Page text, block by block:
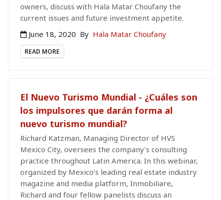
owners, discuss with Hala Matar Choufany the
current issues and future investment appetite.
June 18, 2020 By Hala Matar Choufany
READ MORE
El Nuevo Turismo Mundial - ¿Cuáles son
los impulsores que darán forma al
nuevo turismo mundial?
Richard Katzman, Managing Director of HVS
Mexico City, oversees the company’s consulting
practice throughout Latin America. In this webinar,
organized by Mexico’s leading real estate industry
magazine and media platform, Inmobiliare,
Richard and four fellow panelists discuss an